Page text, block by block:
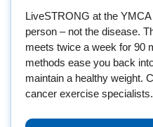
LiveSTRONG at the
person – not the disease.
meets twice a week for 90
methods ease you back
maintain a healthy weight.
cancer exercise specialists.